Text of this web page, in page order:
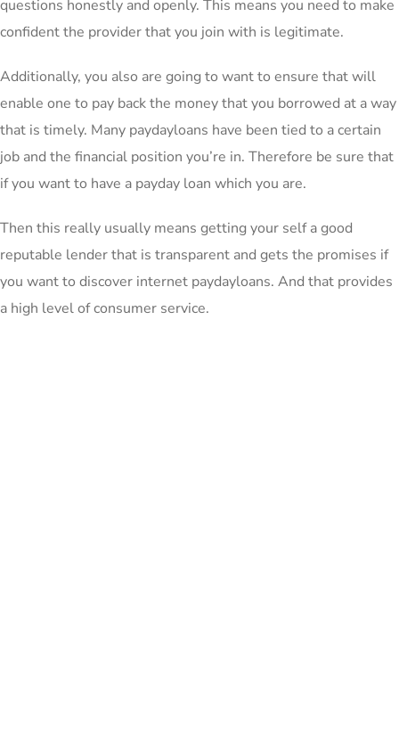
questions honestly and openly. This means you need to make
confident the provider that you join with is legitimate.
Additionally, you also are going to want to ensure that will
enable one to pay back the money that you borrowed at a way
that is timely. Many paydayloans have been tied to a certain
job and the financial position you’re in. Therefore be sure that
if you want to have a payday loan which you are.
Then this really usually means getting your self a good
reputable lender that is transparent and gets the promises if
you want to discover internet paydayloans. And that provides
a high level of consumer service.